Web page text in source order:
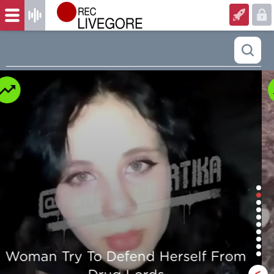
Man is mercilessly murdered in